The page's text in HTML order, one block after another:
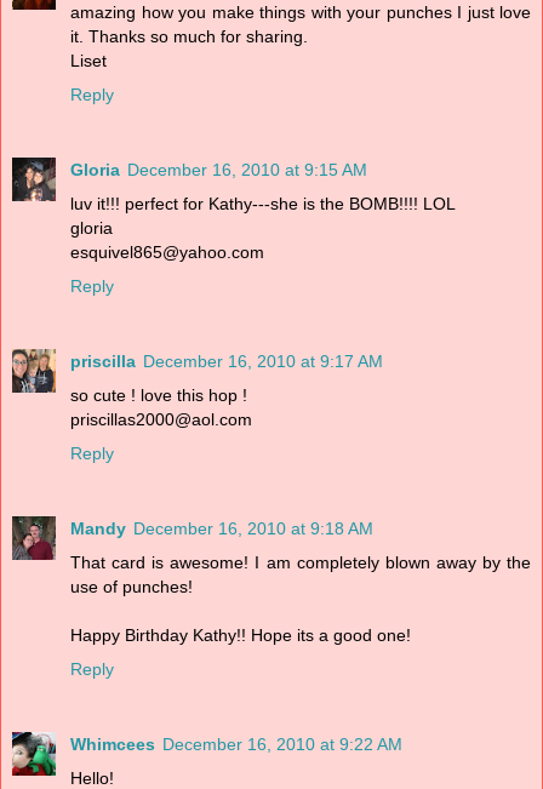
amazing how you make things with your punches I just love
it. Thanks so much for sharing.
Liset
Reply
Gloria December 16, 2010 at 9:15 AM
luv it!!! perfect for Kathy---she is the BOMB!!!! LOL
gloria
esquivel865@yahoo.com
Reply
priscilla December 16, 2010 at 9:17 AM
so cute ! love this hop !
priscillas2000@aol.com
Reply
Mandy December 16, 2010 at 9:18 AM
That card is awesome! I am completely blown away by the
use of punches!
Happy Birthday Kathy!! Hope its a good one!
Reply
Whimcees December 16, 2010 at 9:22 AM
Hello!